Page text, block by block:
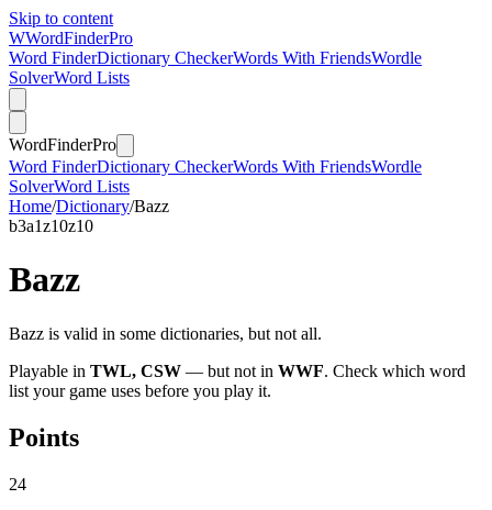
Skip to content
WWordFinderPro
Word FinderDictionary CheckerWords With FriendsWordle
SolverWord Lists
WordFinderPro
Word FinderDictionary CheckerWords With FriendsWordle
SolverWord Lists
Home/Dictionary/Bazz
b3a1z10z10
Bazz
Bazz is valid in some dictionaries, but not all.
Playable in TWL, CSW — but not in WWF. Check which word
list your game uses before you play it.
Points
24